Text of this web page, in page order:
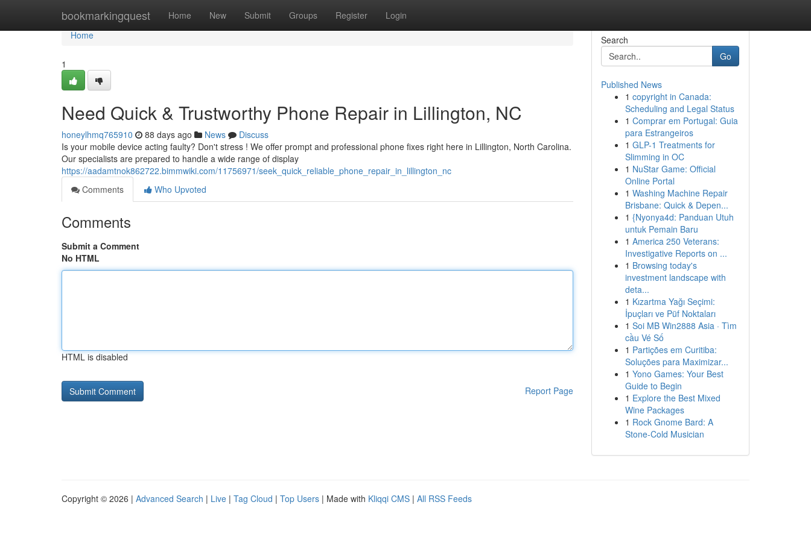
bookmarkingquest Home New Submit Groups Register Login
Home
Home
1
Need Quick & Trustworthy Phone Repair in Lillington, NC
honeylhmq765910 88 days ago News
Discuss
Is your mobile device acting faulty? Don't stress ! We offer prompt and professional phone fixes right here in Lillington, North Carolina.
Our specialists are prepared to handle a wide range of display
https://aadamtnok862722.bimmwiki.com/11756971/seek_quick_reliable_phone_repair_in_lillington_nc
Comments
Who Upvoted
Comments
Submit a Comment
No HTML
HTML is disabled
Report Page
Search
Go
Published News
1 copyright in Canada:
Scheduling and Legal Status
1 Comprar em Portugal: Guia
para Estrangeiros
1 GLP-1 Treatments for
Slimming in OC
1 NuStar Game: Official
Online Portal
1 Washing Machine Repair
Brisbane: Quick & Depen...
1 {Nyonya4d: Panduan Utuh
untuk Pemain Baru
1 America 250 Veterans:
Investigative Reports on ...
1 Browsing today's
investment landscape with
deta...
1 Kızartma Yağı Seçimi:
İpuçları ve Püf Noktaları
1 Soi MB Win2888 Asia · Tìm
cầu Vé Số
1 Partições em Curitiba:
Soluções para Maximizar...
1 Yono Games: Your Best
Guide to Begin
1 Explore the Best Mixed
Wine Packages
1 Rock Gnome Bard: A
Stone-Cold Musician
Copyright © 2026 | Advanced Search | Live | Tag Cloud | Top Users | Made with Kliqqi CMS | All RSS Feeds